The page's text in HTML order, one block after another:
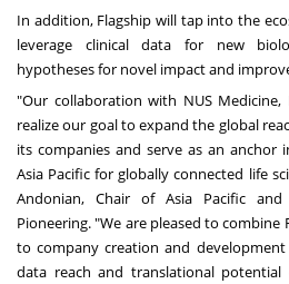
In addition, Flagship will tap into the
leverage clinical data for new
hypotheses for novel impact and
"Our collaboration with NUS
realize our goal to expand the global
its companies and serve as an anchor
Asia Pacific for globally connected life
Andonian, Chair of Asia Pacific and
Pioneering. "We are pleased to combine
to company creation and
data reach and translational potential